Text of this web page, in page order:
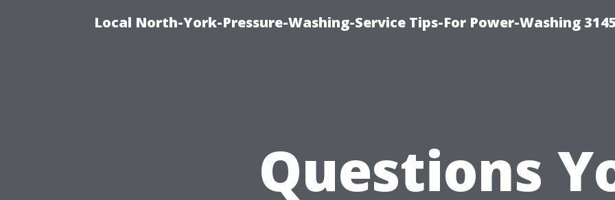
Local North-York-Pressure-Washing-Service Tips-For Power-Washing
Questions